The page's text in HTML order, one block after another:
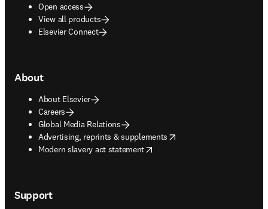
Open access
View all products
Elsevier Connect
About
About Elsevier
Careers
Global Media Relations
Advertising, reprints & supplements
opens in new tab/window
Modern slavery act statement
opens in new tab/window
Support